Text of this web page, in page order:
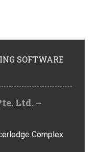
SOFTWARE
Ltd. –
Complex